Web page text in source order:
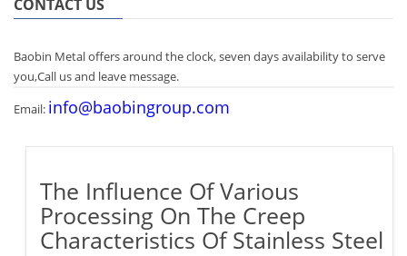
CONTACT US
Baobin Metal offers around the clock, seven days availability to serve
you,Call us and leave message.
Email: info@baobingroup.com
The Influence Of Various
Processing On The Creep
Characteristics Of Stainless Steel